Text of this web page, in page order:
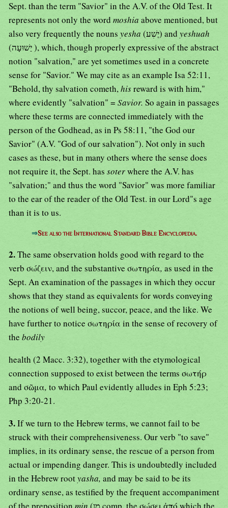
Sept. than the term "Savior" in the A.V. of the Old Test. It
represents not only the word moshia above mentioned, but
also very frequently the nouns yesha (יֶשִׁע) and yeshuah
(יַשׁוּעָה ), which, though properly expressive of the abstract
notion "salvation," are yet sometimes used in a concrete
sense for "Savior." We may cite as an example Isa 52:11,
"Behold, thy salvation cometh,hisreward is with him,"
where evidently "salvation" = Savior. So again in passages
where these terms are connected immediately with the
person of the Godhead, as in Ps 58:11, "the God our
Savior" (A.V. "God of our salvation"). Not only in such
cases as these, but in many others where the sense does
not require it, the Sept. has soterwhere the A.V. has
"salvation;" and thus the word "Savior" was more familiar
to the ear of the reader of the Old Test. in our Lord"s age
than it is to us.
⇒See also the International Standard Bible Encyclopedia.
2.The same observation holds good with regard to the
verb σώζειν, and the substantive σωτηρία, as used in the
Sept. An examination of the passages in which they occur
shows that they stand as equivalents for words conveying
the notions of well being, succor, peace, and the like. We
have further to notice σωτηρία in the sense of recovery of
the bodily
health (2 Macc. 3:32), together with the etymological
connection supposed to exist between the terms σωτήρ
and σῶμα, to which Paul evidently alludes in Eph 5:23;
Php 3:20-21.
3.If we turn to the Hebrew terms, we cannot fail to be
struck with their comprehensiveness. Our verb "to save"
implies, in its ordinary sense, the rescue of a person from
actual or impending danger. This is undoubtedly included
in the Hebrew rootyasha, and may be said to be its
ordinary sense, as testified by the frequent accompaniment